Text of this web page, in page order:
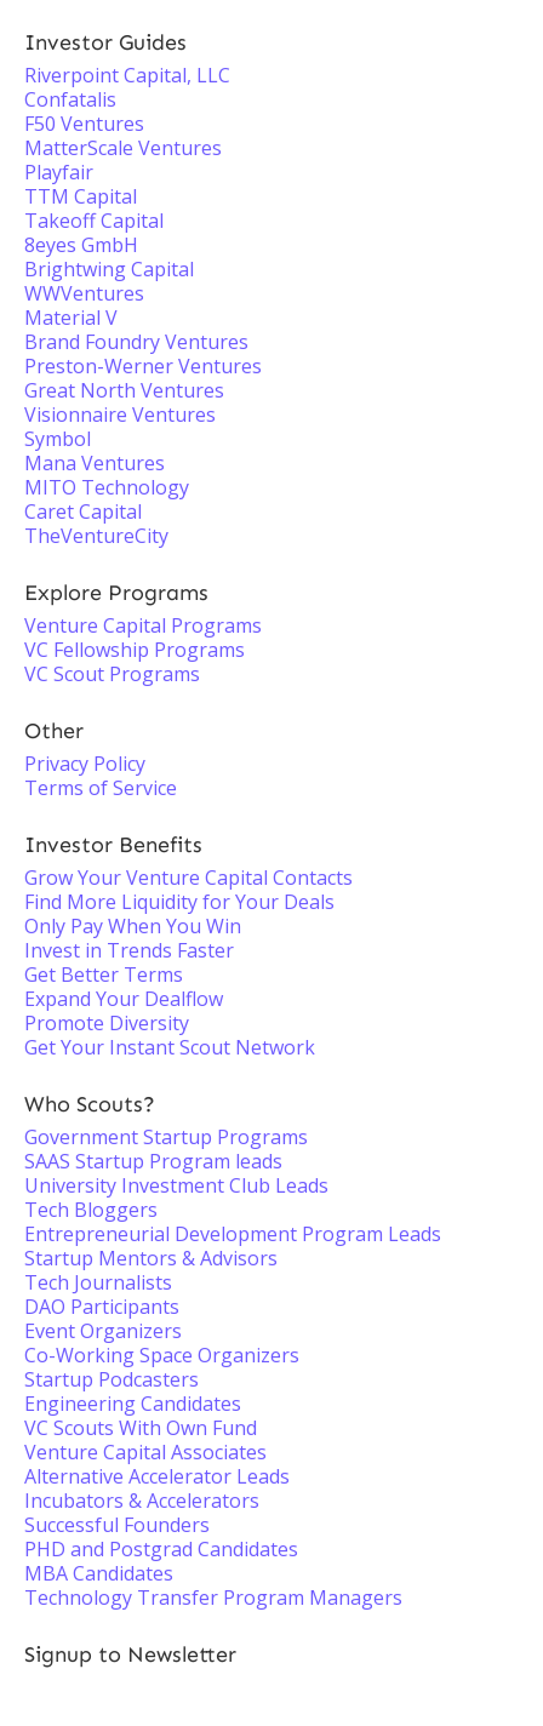
Investor Guides
Riverpoint Capital, LLC
Confatalis
F50 Ventures
MatterScale Ventures
Playfair
TTM Capital
Takeoff Capital
8eyes GmbH
Brightwing Capital
WWVentures
Material V
Brand Foundry Ventures
Preston-Werner Ventures
Great North Ventures
Visionnaire Ventures
Symbol
Mana Ventures
MITO Technology
Caret Capital
TheVentureCity
Explore Programs
Venture Capital Programs
VC Fellowship Programs
VC Scout Programs
Other
Privacy Policy
Terms of Service
Investor Benefits
Grow Your Venture Capital Contacts
Find More Liquidity for Your Deals
Only Pay When You Win
Invest in Trends Faster
Get Better Terms
Expand Your Dealflow
Promote Diversity
Get Your Instant Scout Network
Who Scouts?
Government Startup Programs
SAAS Startup Program leads
University Investment Club Leads
Tech Bloggers
Entrepreneurial Development Program Leads
Startup Mentors & Advisors
Tech Journalists
DAO Participants
Event Organizers
Co-Working Space Organizers
Startup Podcasters
Engineering Candidates
VC Scouts With Own Fund
Venture Capital Associates
Alternative Accelerator Leads
Incubators & Accelerators
Successful Founders
PHD and Postgrad Candidates
MBA Candidates
Technology Transfer Program Managers
Signup to Newsletter